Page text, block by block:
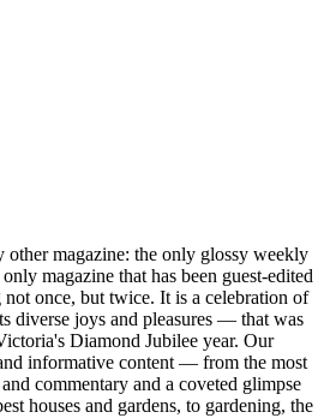
other magazine: the only glossy weekly
magazine that has been guest-edited
once, but twice. It is a celebration of
diverse joys and pleasures — that was
Diamond Jubilee year. Our
informative content — from the most
commentary and a coveted glimpse
houses and gardens, to gardening, the